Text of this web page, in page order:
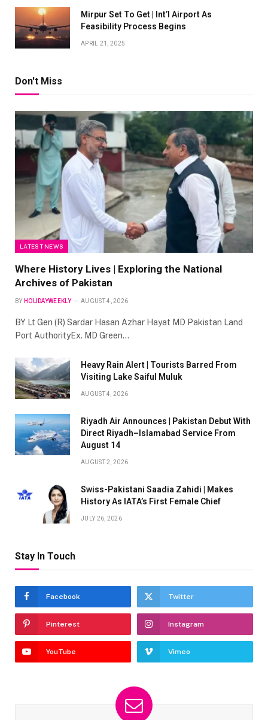
Mirpur Set To Get | Int’l Airport As
Feasibility Process Begins
APRIL 21, 2025
Don't Miss
LATEST NEWS
Where History Lives | Exploring the National
Archives of Pakistan
BY HOLIDAYWEEKLY AUGUST 4, 2026
BY Lt Gen (R) Sardar Hasan Azhar Hayat MD Pakistan Land
Port AuthorityEx. MD Green…
Heavy Rain Alert | Tourists Barred From
Visiting Lake Saiful Muluk
AUGUST 4, 2026
Riyadh Air Announces | Pakistan Debut With
Direct Riyadh–Islamabad Service From
August 14
AUGUST 2, 2026
Swiss-Pakistani Saadia Zahidi | Makes
History As IATA’s First Female Chief
JULY 26, 2026
Stay In Touch
Facebook Twitter
Pinterest Instagram
YouTube Vimeo